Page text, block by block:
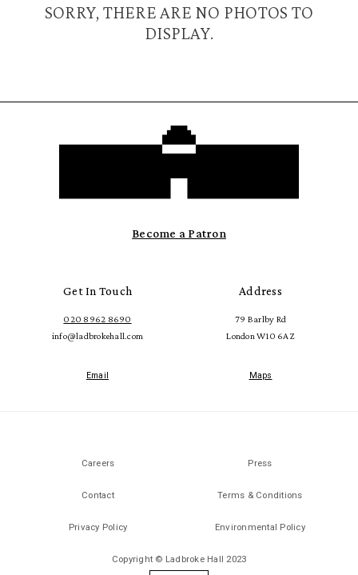
SORRY, THERE ARE NO PHOTOS TO
DISPLAY.
Become a Patron
Get In Touch
020 8962 8690
info@ladbrokehall.com
Email
Address
79 Barlby Rd
London W10 6AZ
Maps
Careers Press
Contact Terms & Conditions
Privacy Policy Environmental Policy
Copyright © Ladbroke Hall 2023